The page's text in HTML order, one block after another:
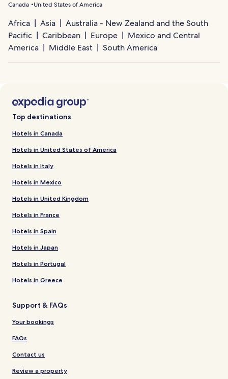
Canada United States of America
Africa Asia
Australia - New Zealand and the South
Pacific
Caribbean Europe
Mexico and Central
America
Middle East South America
Top destinations
Hotels in Canada
Hotels in United States of America
Hotels in Italy
Hotels in Mexico
Hotels in United Kingdom
Hotels in France
Hotels in Spain
Hotels in Japan
Hotels in Portugal
Hotels in Greece
Support & FAQs
Your bookings
FAQs
Contact us
Review a property